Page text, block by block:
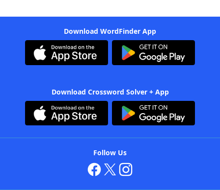
Download WordFinder App
Download Crossword Solver + App
Follow Us